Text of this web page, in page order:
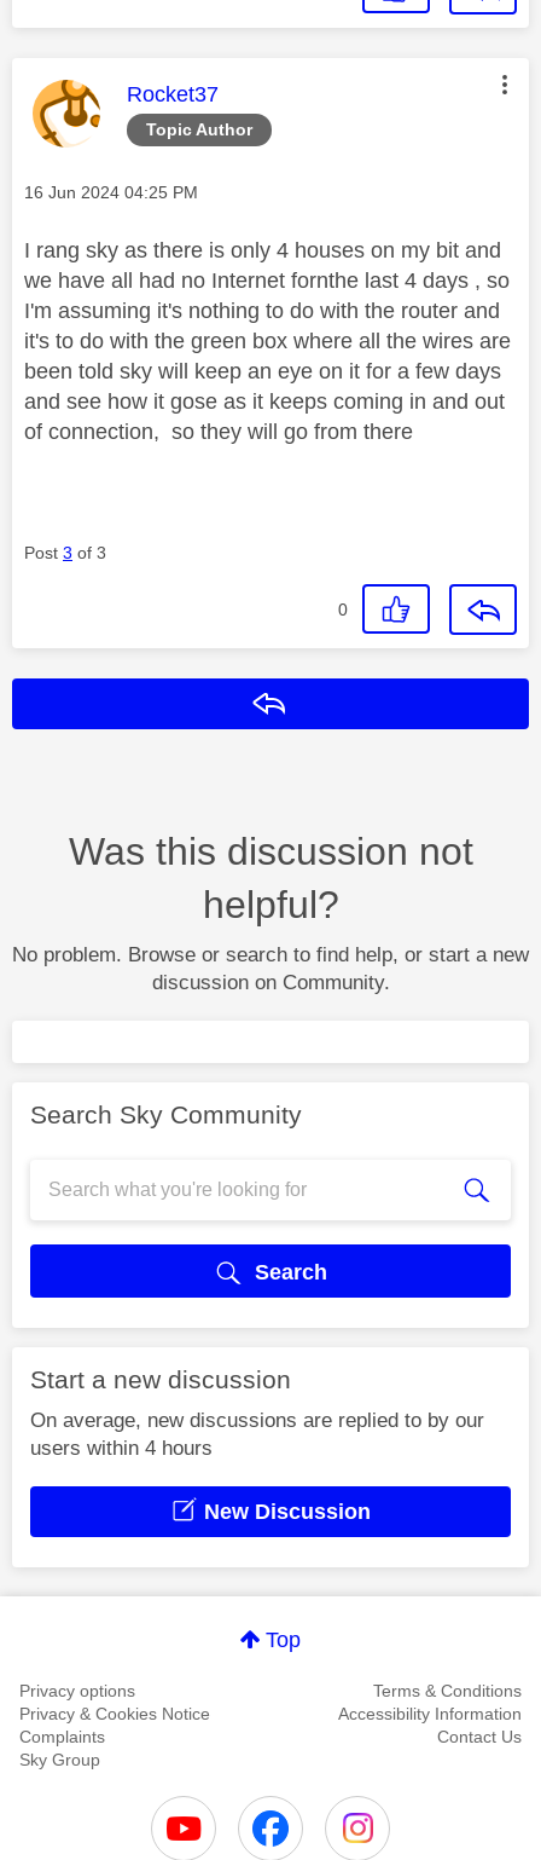
Topic Author
This message was authored by:
Rocket37
Message posted on
‎16 Jun 2024 04:25 PM
I rang sky as there is only 4 houses on my bit and
we have all had no Internet fornthe last 4 days , so
I'm assuming it's nothing to do with the router and
it's to do with the green box where all the wires are
been told sky will keep an eye on it for a few days
and see how it gose as it keeps coming in and out
of connection, so they will go from there
Post 3 of 3
0
Was this discussion not
helpful?
No problem. Browse or search to find help, or start a new
discussion on Community.
Search Sky Community
Search
Start a new discussion
On average, new discussions are replied to by our
users within 4 hours
New Discussion
Top
Privacy options
Terms & Conditions
Privacy & Cookies Notice
Accessibility Information
Complaints
Contact Us
Sky Group